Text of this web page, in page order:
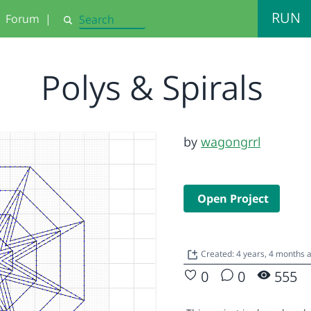
Forum | Search RUN
Polys & Spirals
by wagongrrl
Open Project
Created: 4 years, 4 months
0 0 555